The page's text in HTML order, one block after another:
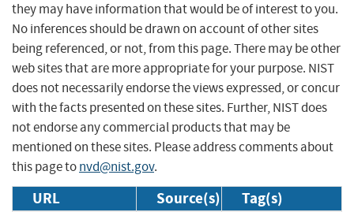
they may have information that would be of interest to you.
No inferences should be drawn on account of other sites
being referenced, or not, from this page. There may be other
web sites that are more appropriate for your purpose. NIST
does not necessarily endorse the views expressed, or concur
with the facts presented on these sites. Further, NIST does
not endorse any commercial products that may be
mentioned on these sites. Please address comments about
this page tonvd@nist.gov.
URL Source(s) Tag(s)